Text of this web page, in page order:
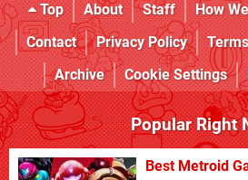
Top About Staff How
Contact
Privacy Policy
Archive
Cookie Settings
Popular Right
Best Metroid